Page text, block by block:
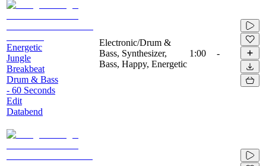
Energetic
Jungle
Breakbeat
Drum & Bass
- 60 Seconds
Edit
Databend
Electronic/Drum &
Bass, Synthesizer,
Bass, Happy, Energetic
1:00 -